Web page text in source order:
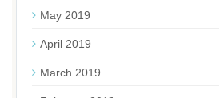
May 2019
April 2019
March 2019